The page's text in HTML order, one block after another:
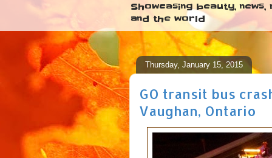
Showcasing beauty,
and the world
Thursday, January 15, 2015
GO transit bus
Vaughan, Ontario